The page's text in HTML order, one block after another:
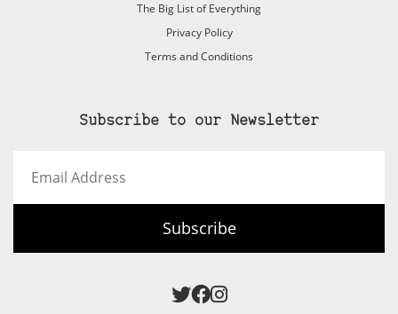
The Big List of Everything
Privacy Policy
Terms and Conditions
Subscribe to our Newsletter
Address
Subscribe